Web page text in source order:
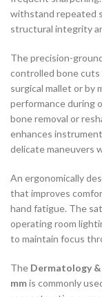
withstand repeated
structural integrity
The precision-
controlled bone cuts
surgical mallet or by
performance during
bone removal or
enhances
delicate maneuvers
An ergonomically
that improves
hand fatigue. The
operating room
to maintain focus
The Dermatology
mmis commonly